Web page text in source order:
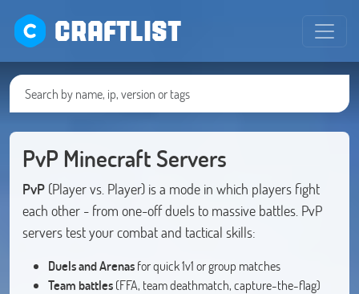
CRAFTLIST
PvP Minecraft Servers
PvP (Player vs. Player) is a mode in which players fight
each other - from one-off duels to massive battles. PvP
servers test your combat and tactical skills:
Duels and Arenasfor quick 1v1 or group matches
Team battles(FFA, team deathmatch, capture-the-flag)